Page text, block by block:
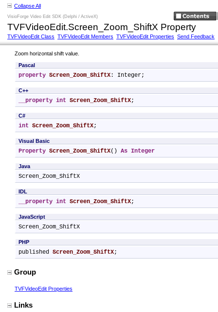
Collapse All
VisioForge Video Edit SDK (Delphi / ActiveX)
TVFVideoEdit.Screen_Zoom_ShiftX Property
TVFVideoEdit Class TVFVideoEdit Members TVFVideoEdit Properties Send Feedback
Zoom horizontal shift value.
Pascal
property Screen_Zoom_ShiftX: Integer;
C++
__property int Screen_Zoom_ShiftX;
C#
int Screen_Zoom_ShiftX;
Visual Basic
Property Screen_Zoom_ShiftX() As Integer
Java
Screen_Zoom_ShiftX
IDL
__property int Screen_Zoom_ShiftX;
JavaScript
Screen_Zoom_ShiftX
PHP
published Screen_Zoom_ShiftX;
Group
TVFVideoEdit Properties
Links